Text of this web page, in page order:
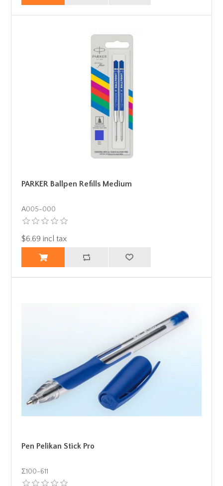
PARKER Ballpen Refills Medium
Α005-000
$6.69 incl tax
Pen Pelikan Stick Pro
Σ100-611